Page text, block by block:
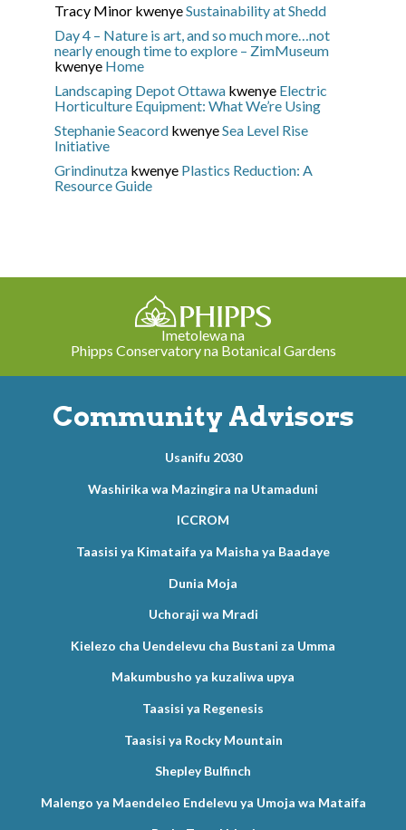
Tracy Minor kwenyeSustainability at Shedd
Day 4 – Nature is art, and so much more…not
nearly enough time to explore – ZimMuseum
kwenye Home
Landscaping Depot Ottawa kwenye Electric
Horticulture Equipment: What We’re Using
Stephanie Seacord kwenyeSea Level Rise
Initiative
Grindinutza kwenye Plastics Reduction: A
Resource Guide
Imetolewa na
Phipps Conservatory na Botanical Gardens
Community Advisors
Usanifu 2030
Washirika wa Mazingira na Utamaduni
ICCROM
Taasisi ya Kimataifa ya Maisha ya Baadaye
Dunia Moja
Uchoraji wa Mradi
Kielezo cha Uendelevu cha Bustani za Umma
Makumbusho ya kuzaliwa upya
Taasisi ya Regenesis
Taasisi ya Rocky Mountain
Shepley Bulfinch
Malengo ya Maendeleo Endelevu ya Umoja wa Mataifa